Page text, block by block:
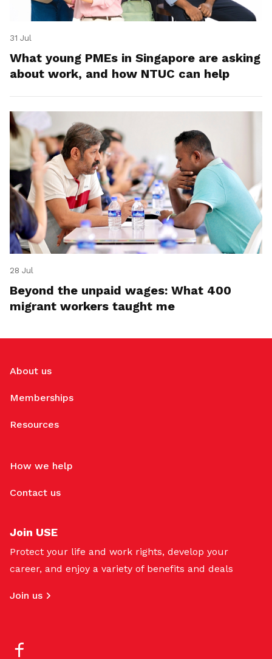
31 Jul
What young PMEs in Singapore are asking
about work, and how NTUC can help
28 Jul
Beyond the unpaid wages: What 400
migrant workers taught me
About us
Memberships
Resources
How we help
Contact us
Join USE
Protect your life and work rights, develop your
career, and enjoy a variety of benefits and deals
Join us